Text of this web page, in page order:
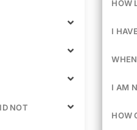
NOT
HOW
I
I AM
HOW